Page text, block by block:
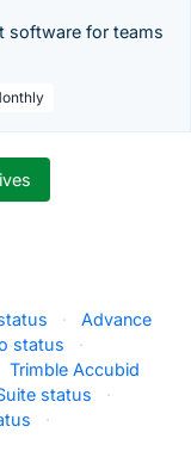
software for teams
·
Advance
status
·
Trimble Accubid
status
·
·